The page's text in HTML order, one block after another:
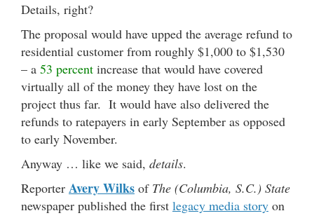
Details, right?
The proposal would have upped the average refund to
residential customer from roughly $1,000 to $1,530
– a 53 percent increase that would have covered
virtually all of the money they have lost on the
project thus far. It would have also delivered the
refunds to ratepayers in early September as opposed
to early November.
Anyway … like we said, details.
Reporter Avery Wilks of The (Columbia, S.C.) State
newspaper published the first legacy media story on